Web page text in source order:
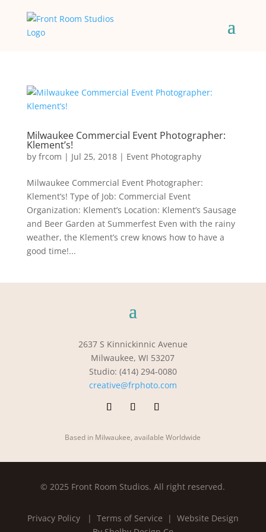
Milwaukee Commercial Event Photographer:
Klement’s!
by frcom | Jul 25, 2018| Event Photography
Milwaukee Commercial Event Photographer:
Klement’s! Type of Job: Commercial Event
Organization: Klement’s Location: Klement’s Sausage
and Beer Garden at Summerfest Even with the rainy
weather, the Klement’s crew knows how to have a
good time!...
2637 S Kinnickinnic Avenue
Milwaukee, WI 53207
Studio: (414) 294-0080
creative@frphoto.com
Based in Milwaukee, available Worldwide
© 2025 Front Room Studios. All right reserved.
Privacy Policy| Terms of Service | Website Design